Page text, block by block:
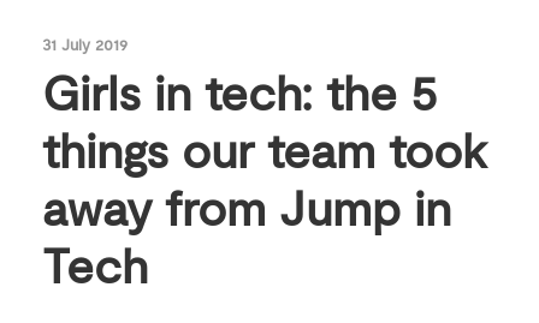
31 July 2019
Girls in tech: the 5
things our team took
away from Jump in
Tech